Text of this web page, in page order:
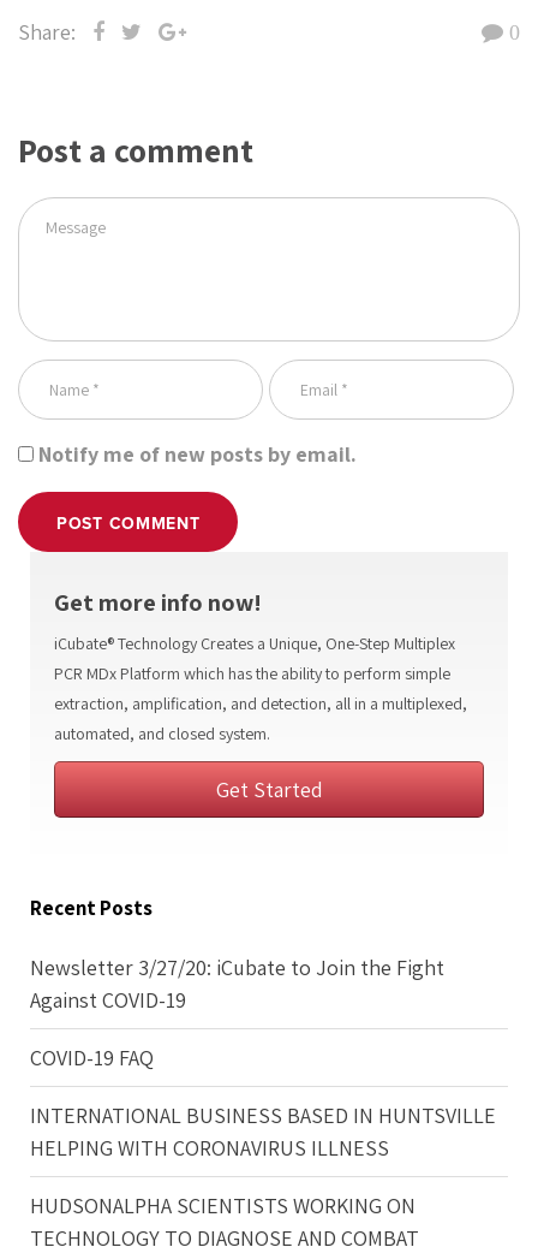
Share: 0
Post a comment
Notify me of new posts by email.
POST COMMENT
Get more info now!
iCubate® Technology Creates a Unique, One-Step Multiplex
PCR MDx Platform which has the ability to perform simple
extraction, amplification, and detection, all in a multiplexed,
automated, and closed system.
Get Started
Recent Posts
Newsletter 3/27/20: iCubate to Join the Fight
Against COVID-19
COVID-19 FAQ
INTERNATIONAL BUSINESS BASED IN HUNTSVILLE
HELPING WITH CORONAVIRUS ILLNESS
HUDSONALPHA SCIENTISTS WORKING ON
TECHNOLOGY TO DIAGNOSE AND COMBAT